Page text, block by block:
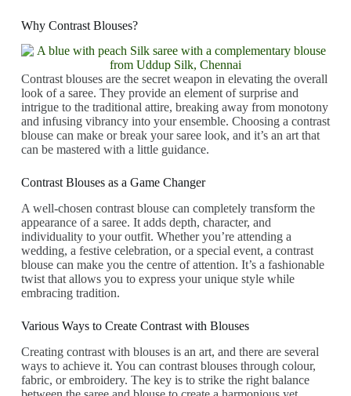
Why Contrast Blouses?
Contrast blouses are the secret weapon in elevating the overall
look of a saree. They provide an element of surprise and
intrigue to the traditional attire, breaking away from monotony
and infusing vibrancy into your ensemble. Choosing a contrast
blouse can make or break your saree look, and it’s an art that
can be mastered with a little guidance.
Contrast Blouses as a Game Changer
A well-chosen contrast blouse can completely transform the
appearance of a saree. It adds depth, character, and
individuality to your outfit. Whether you’re attending a
wedding, a festive celebration, or a special event, a contrast
blouse can make you the centre of attention. It’s a fashionable
twist that allows you to express your unique style while
embracing tradition.
Various Ways to Create Contrast with Blouses
Creating contrast with blouses is an art, and there are several
ways to achieve it. You can contrast blouses through colour,
fabric, or embroidery. The key is to strike the right balance